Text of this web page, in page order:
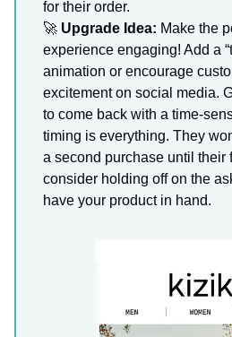
for their order.
🚀 Upgrade Idea: Make the
experience engaging! Add a
animation or encourage
excitement on social media.
to come back with a time-
timing is everything. They
a second purchase until their
consider holding off on the
have your product in hand.